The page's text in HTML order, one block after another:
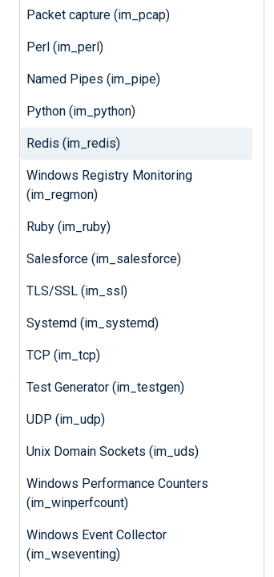
Packet capture (im_pcap)
Perl (im_perl)
Named Pipes (im_pipe)
Python (im_python)
Redis (im_redis)
Windows Registry Monitoring
(im_regmon)
Ruby (im_ruby)
Salesforce (im_salesforce)
TLS/SSL (im_ssl)
Systemd (im_systemd)
TCP (im_tcp)
Test Generator (im_testgen)
UDP (im_udp)
Unix Domain Sockets (im_uds)
Windows Performance Counters
(im_winperfcount)
Windows Event Collector
(im_wseventing)